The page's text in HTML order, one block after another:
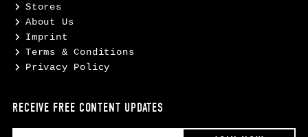
Stores
About Us
Imprint
Terms & Conditions
Privacy Policy
RECEIVE FREE CONTENT UPDATES